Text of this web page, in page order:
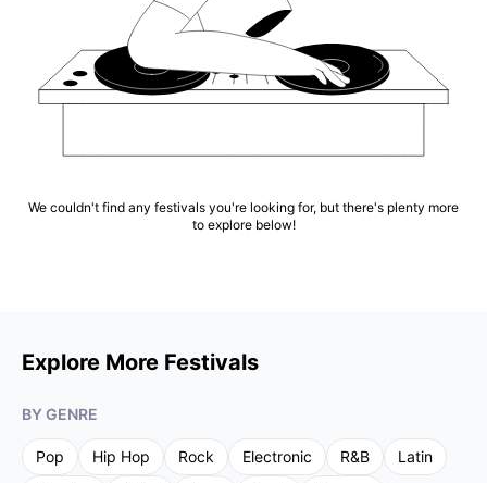
We couldn't find any festivals you're looking for, but there's plenty more
to explore below!
Explore More Festivals
BY GENRE
Pop Hip Hop Rock Electronic R&B
Latin